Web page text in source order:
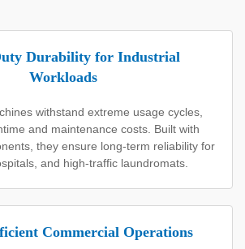
Durability for Industrial
Workloads
withstand extreme usage cycles,
and maintenance costs. Built with
they ensure long-term reliability for
and high-traffic laundromats.
Commercial Operations